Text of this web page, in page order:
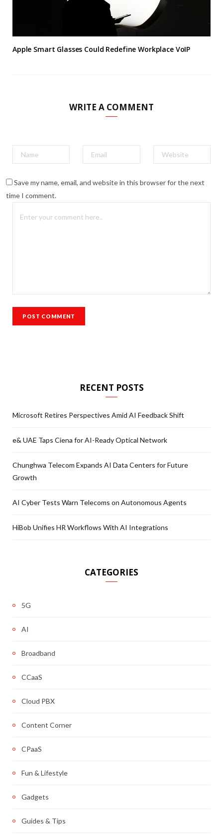
Apple Smart Glasses Could Redefine Workplace VoIP
WRITE A COMMENT
Save my name, email, and website in this browser for the next
time I comment.
RECENT POSTS
Microsoft Retires Perspectives Amid AI Feedback Shift
e& UAE Taps Ciena for AI-Ready Optical Network
Chunghwa Telecom Expands AI Data Centers for Future
Growth
AI Cyber Tests Warn Telecoms on Autonomous Agents
HiBob Unifies HR Workflows With AI Integrations
CATEGORIES
5G
AI
Broadband
CCaaS
Cloud PBX
Content Corner
CPaaS
Fun & Lifestyle
Gadgets
Guides & Tips